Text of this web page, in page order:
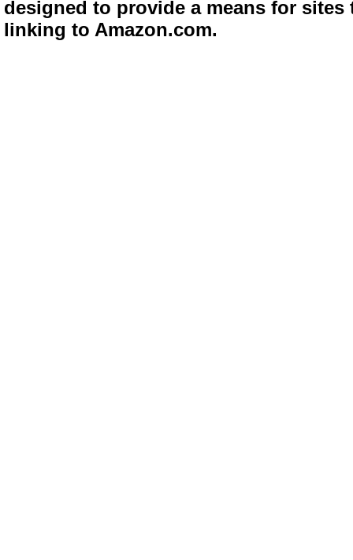
designed to provide a means for
linking to Amazon.com.